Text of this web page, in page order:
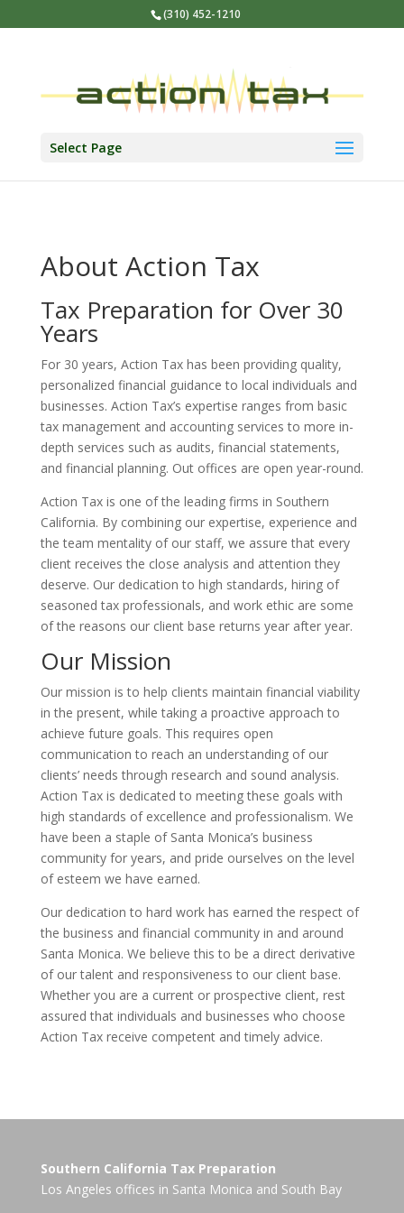
(310) 452-1210
Select Page
About Action Tax
Tax Preparation for Over 30
Years
For 30 years, Action Tax has been providing quality,
personalized financial guidance to local individuals and
businesses. Action Tax’s expertise ranges from basic
tax management and accounting services to more in-
depth services such as audits, financial statements,
and financial planning. Out offices are open year-round.
Action Tax is one of the leading firms in Southern
California. By combining our expertise, experience and
the team mentality of our staff, we assure that every
client receives the close analysis and attention they
deserve. Our dedication to high standards, hiring of
seasoned tax professionals, and work ethic are some
of the reasons our client base returns year after year.
Our Mission
Our mission is to help clients maintain financial viability
in the present, while taking a proactive approach to
achieve future goals. This requires open
communication to reach an understanding of our
clients’ needs through research and sound analysis.
Action Tax is dedicated to meeting these goals with
high standards of excellence and professionalism. We
have been a staple of Santa Monica’s business
community for years, and pride ourselves on the level
of esteem we have earned.
Our dedication to hard work has earned the respect of
the business and financial community in and around
Santa Monica. We believe this to be a direct derivative
of our talent and responsiveness to our client base.
Whether you are a current or prospective client, rest
assured that individuals and businesses who choose
Action Tax receive competent and timely advice.
Southern California Tax Preparation
Los Angeles offices in Santa Monica and South Bay